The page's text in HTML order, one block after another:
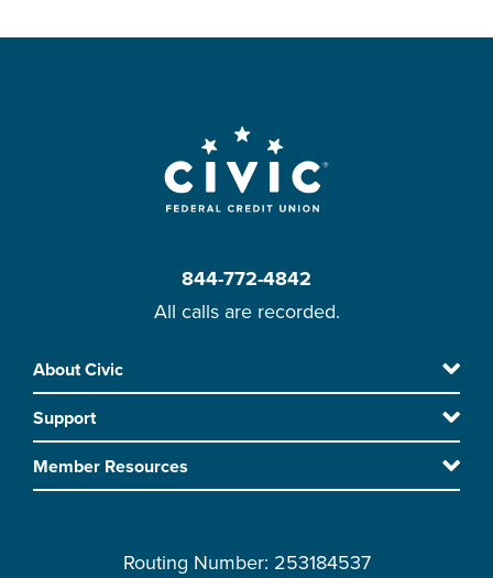
844-772-4842
All calls are recorded.
Footer
Skip
to
main
content
About Civic
Support
Member Resources
Routing Number: 253184537